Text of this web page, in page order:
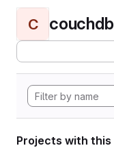
C couchdb
Projects with